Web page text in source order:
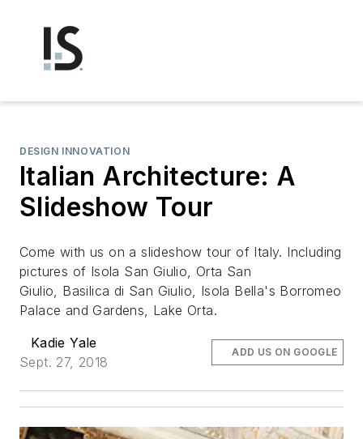
DESIGN INNOVATION
Italian Architecture: A
Slideshow Tour
Come with us on a slideshow tour of Italy. Including
pictures of Isola San Giulio, Orta San
Giulio, Basilica di San Giulio, Isola Bella's Borromeo
Palace and Gardens, Lake Orta.
Kadie Yale
Sept. 27, 2018
ADD US ON GOOGLE